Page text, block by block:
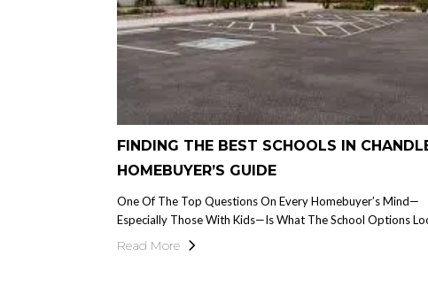
FINDING THE BEST SCHOOLS IN
HOMEBUYER’S GUIDE
One Of The Top Questions On Every Homebuyer’s Mind—
Especially Those With Kids—Is What The School Options
Read More